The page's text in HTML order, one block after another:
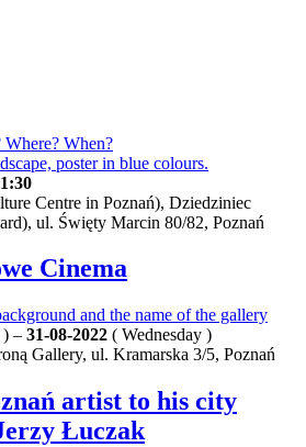
Where? When?
Centre in Poznań), Dziedziniec
ul. Święty Marcin 80/82, Poznań
Cinema
) – 31-08-2022 ( Wednesday )
Gallery, ul. Kramarska 3/5, Poznań
artist to his city
Łuczak